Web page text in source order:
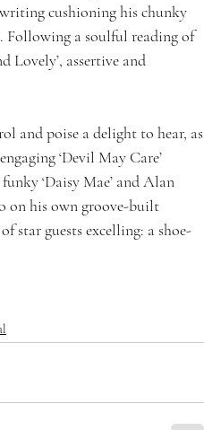
cushioning his chunky
Following a soulful reading of
Lovely’, assertive and
and poise a delight to hear, as
‘Devil May Care’
‘Daisy Mae’ and Alan
on his own groove-built
star guests excelling: a shoe-